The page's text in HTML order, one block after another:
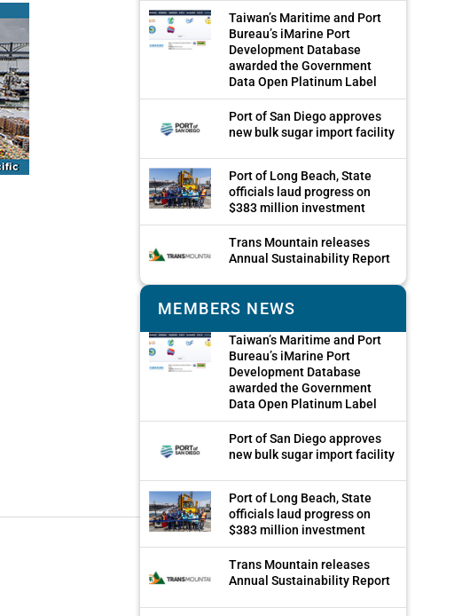
Taiwan’s Maritime and Port
Bureau’s iMarine Port
Development Database
awarded the Government
Data Open Platinum Label
Port of San Diego approves
new bulk sugar import facility
Port of Long Beach, State
officials laud progress on
$383 million investment
Trans Mountain releases
Annual Sustainability Report
MEMBERS NEWS
Taiwan’s Maritime and Port
Bureau’s iMarine Port
Development Database
awarded the Government
Data Open Platinum Label
Port of San Diego approves
new bulk sugar import facility
Port of Long Beach, State
officials laud progress on
$383 million investment
Trans Mountain releases
Annual Sustainability Report